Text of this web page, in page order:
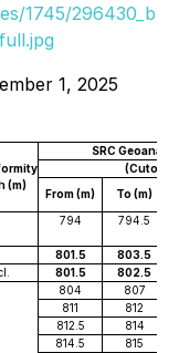
1745/296430_b
1, 2025
(m)
SRC
(Cutoff
From (m) To (m)
794 794.5
801.5
803.5
801.5
802.5
804
807
811
812
812.5
814
814.5
815